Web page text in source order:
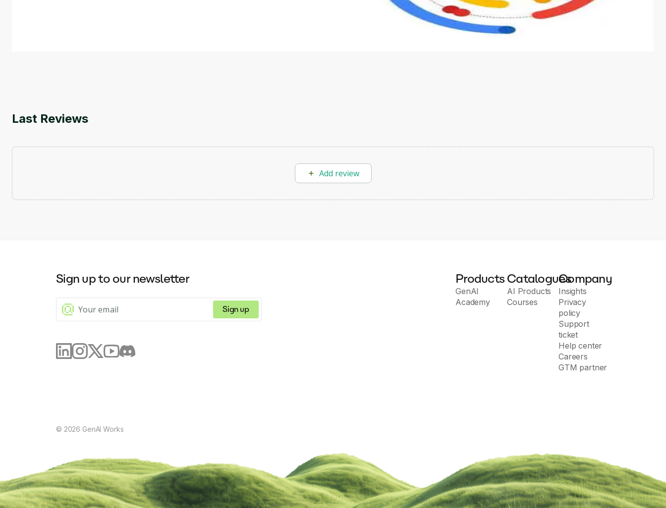
This is an introductory microlearning course that aims to define Generative AI, how it is used, and how it differs from conventional machine learning methods. The
Last Reviews
Add review
Sign up to our newsletter
Sign up
Products
GenAI
Academy
Catalogues
AI Products
Courses
Company
Insights
Privacy
policy
Support
ticket
Help center
Careers
GTM partner
© 2026 GenAI Works